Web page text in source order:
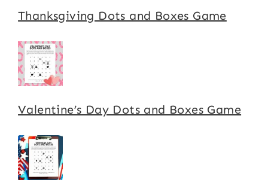
Thanksgiving Dots and Boxes Game
Valentine’s Day Dots and Boxes Game